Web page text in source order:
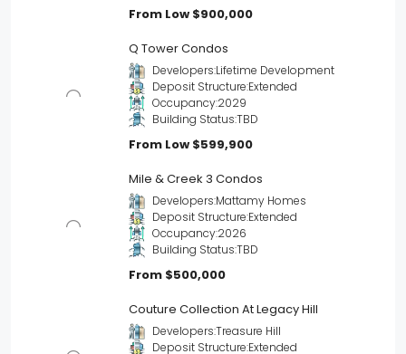
From Low $900,000
Q Tower Condos
Developers:Lifetime Development
Deposit Structure:Extended
Occupancy:2029
Building Status:TBD
From Low $599,900
Mile & Creek 3 Condos
Developers:Mattamy Homes
Deposit Structure:Extended
Occupancy:2026
Building Status:TBD
From $500,000
Couture Collection At Legacy Hill
Developers:Treasure Hill
Deposit Structure:Extended